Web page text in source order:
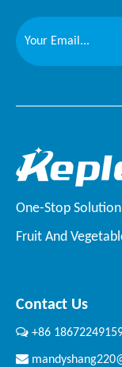
One-Stop
Fruit And
Contact Us
 +86
